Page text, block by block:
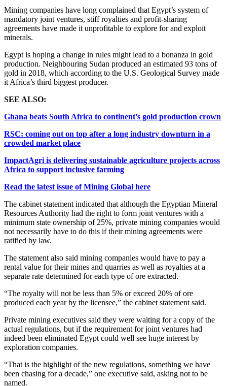
Mining companies have long complained that Egypt’s system of
mandatory joint ventures, stiff royalties and profit-sharing
agreements have made it unprofitable to explore for and exploit
minerals.
Egypt is hoping a change in rules might lead to a bonanza in gold
production. Neighbouring Sudan produced an estimated 93 tons of
gold in 2018, which according to the U.S. Geological Survey made
it Africa’s third biggest producer.
SEE ALSO:
Ghana beats South Africa to continent’s gold production crown
RSC: coming out on top after a long industry downturn in a
crowded market place
ImpactAgri is delivering sustainable agriculture projects across
Africa to support inclusive farming
Read the latest issue of Mining Global here
The cabinet statement indicated that although the Egyptian Mineral
Resources Authority had the right to form joint ventures with a
minimum state ownership of 25%, private mining companies would
not necessarily have to do this if their mining agreements were
ratified by law.
The statement also said mining companies would have to pay a
rental value for their mines and quarries as well as royalties at a
separate rate determined for each type of ore extracted.
“The royalty will not be less than 5% or exceed 20% of ore
produced each year by the licensee,” the cabinet statement said.
Private mining executives said they were waiting for a copy of the
actual regulations, but if the requirement for joint ventures had
indeed been eliminated Egypt could well see huge interest by
exploration companies.
“That is the highlight of the new regulations, something we have
been chasing for a decade,” one executive said, asking not to be
named.